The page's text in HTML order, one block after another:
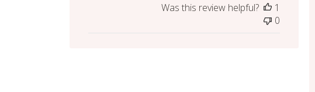
Was this review helpful?
1
0